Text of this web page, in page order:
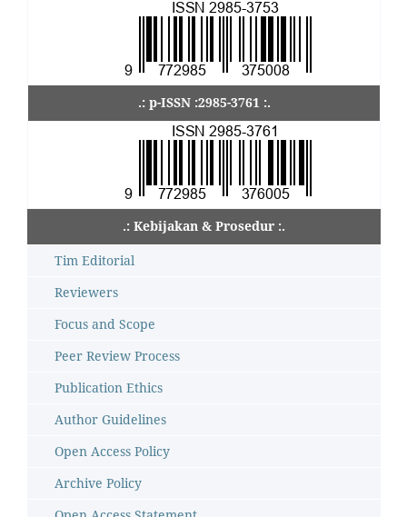
.: p-ISSN :2985-3761 :.
.: Kebijakan & Prosedur :.
Tim Editorial
Reviewers
Focus and Scope
Peer Review Process
Publication Ethics
Author Guidelines
Open Access Policy
Archive Policy